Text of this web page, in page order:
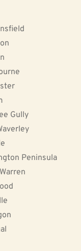
Gully
Peninsula